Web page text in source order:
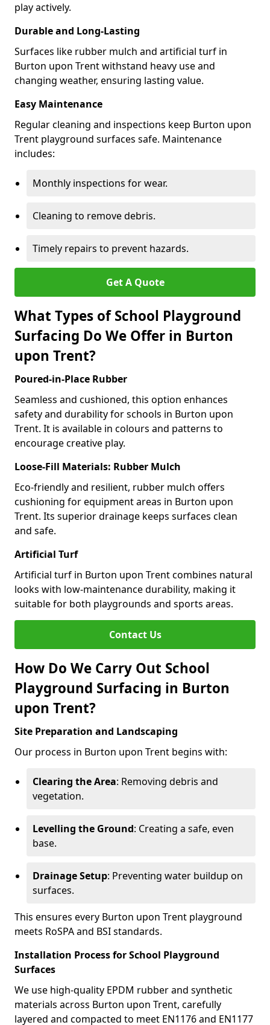
play actively.
Durable and Long-Lasting
Surfaces like rubber mulch and artificial turf in
Burton upon Trent withstand heavy use and
changing weather, ensuring lasting value.
Easy Maintenance
Regular cleaning and inspections keep Burton upon
Trent playground surfaces safe. Maintenance
includes:
Monthly inspections for wear.
Cleaning to remove debris.
Timely repairs to prevent hazards.
Get A Quote
What Types of School Playground
Surfacing Do We Offer in Burton
upon Trent?
Poured-in-Place Rubber
Seamless and cushioned, this option enhances
safety and durability for schools in Burton upon
Trent. It is available in colours and patterns to
encourage creative play.
Loose-Fill Materials: Rubber Mulch
Eco-friendly and resilient, rubber mulch offers
cushioning for equipment areas in Burton upon
Trent. Its superior drainage keeps surfaces clean
and safe.
Artificial Turf
Artificial turf in Burton upon Trent combines natural
looks with low-maintenance durability, making it
suitable for both playgrounds and sports areas.
Contact Us
How Do We Carry Out School
Playground Surfacing in Burton
upon Trent?
Site Preparation and Landscaping
Our process in Burton upon Trent begins with:
Clearing the Area: Removing debris and
vegetation.
Levelling the Ground: Creating a safe, even
base.
Drainage Setup: Preventing water buildup on
surfaces.
This ensures every Burton upon Trent playground
meets RoSPA and BSI standards.
Installation Process for School Playground
Surfaces
We use high-quality EPDM rubber and synthetic
materials across Burton upon Trent, carefully
layered and compacted to meet EN1176 and EN1177